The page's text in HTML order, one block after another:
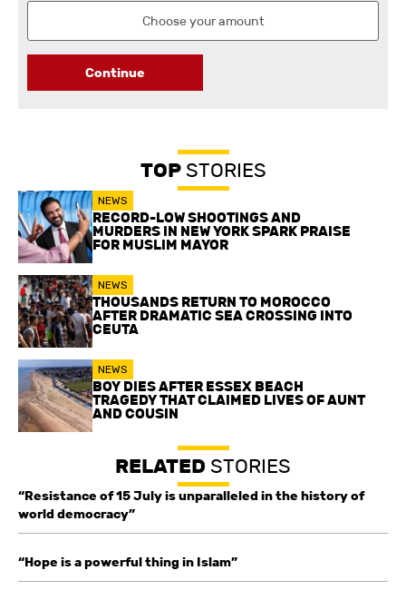
Continue
TOPSTORIES
NEWS
RECORD-LOW SHOOTINGS AND
MURDERS IN NEW YORK SPARK PRAISE
FOR MUSLIM MAYOR
NEWS
THOUSANDS RETURN TO MOROCCO
AFTER DRAMATIC SEA CROSSING INTO
CEUTA
NEWS
BOY DIES AFTER ESSEX BEACH
TRAGEDY THAT CLAIMED LIVES OF AUNT
AND COUSIN
RELATED STORIES
“Resistance of 15 July is unparalleled in the history of
world democracy”
“Hope is a powerful thing in Islam”